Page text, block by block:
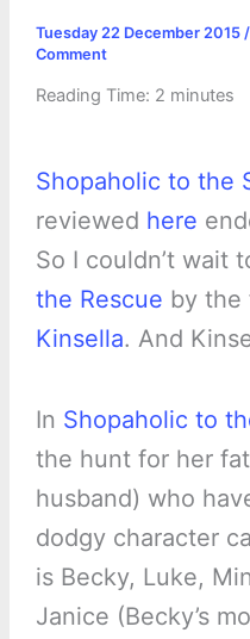
Tuesday 22 December 2015 /
Comment
Reading Time: 2 minutes
Shopaholic to the
reviewed here
So I couldn’t wait
the Rescue by the
Kinsella. And
In Shopaholic to
the hunt for her
husband) who
dodgy character
is Becky, Luke,
Janice (Becky’s